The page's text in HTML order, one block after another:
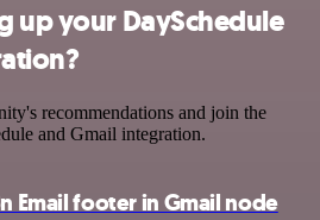
up your DaySchedule
recommendations and join the
and Gmail integration.
Email footer in Gmail node